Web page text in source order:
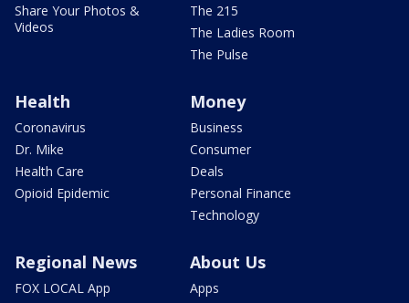
Share Your Photos &
Videos
The 215
The Ladies Room
The Pulse
Health
Coronavirus
Dr. Mike
Health Care
Opioid Epidemic
Money
Business
Consumer
Deals
Personal Finance
Technology
Regional News
FOX LOCAL App
About Us
Apps